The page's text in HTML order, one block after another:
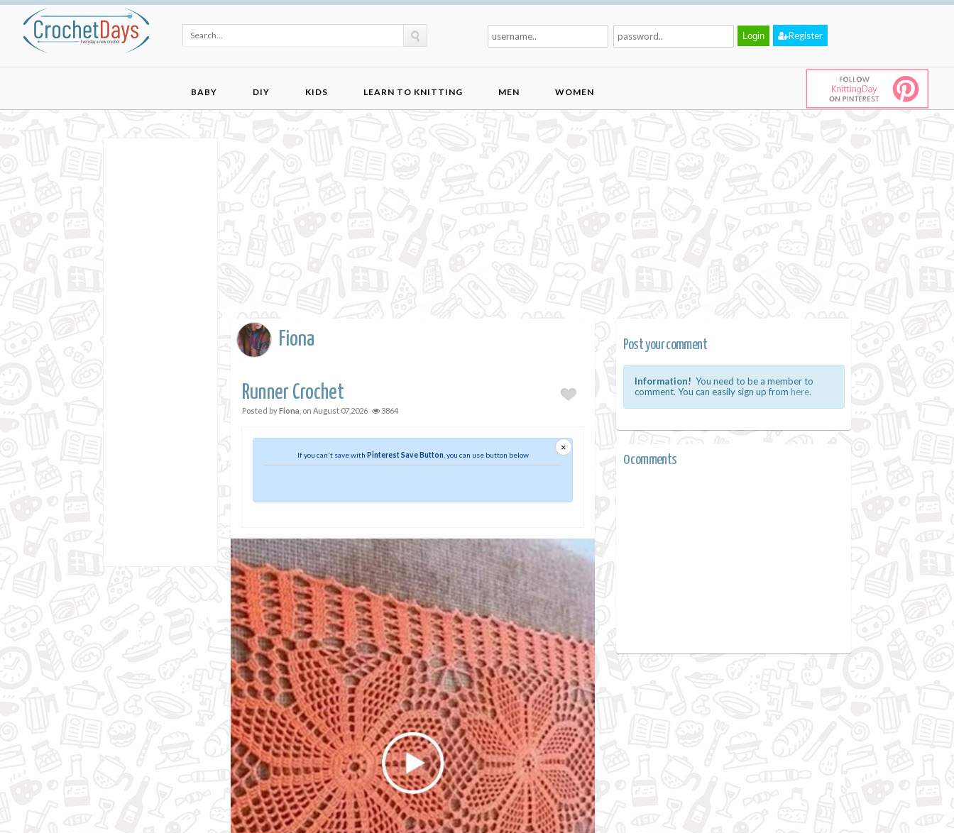
Register
BABY DIY KIDS LEARN TO KNITTING MEN WOMEN
Fiona
Runner Crochet
Posted byFiona , on August 07,2026 3864
×
If you can't save with Pinterest Save Button , you can use button below
Post your comment
Information! You need to be a member to
comment. You can easily sign up from here.
0 comments